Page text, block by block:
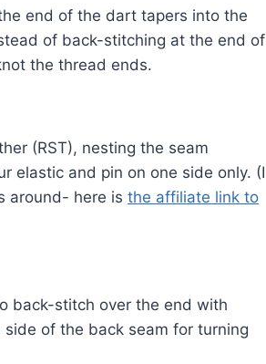
end of the dart tapers into the
of back-stitching at the end of
the thread ends.
(RST), nesting the seam
elastic and pin on one side only. (I
around- here is the affiliate link to
back-stitch over the end with
side of the back seam for turning